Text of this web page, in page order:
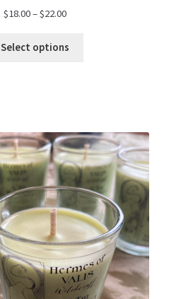
$18.00–$22.00Price
$18.00
Select options